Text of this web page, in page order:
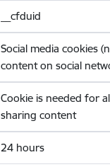
__cfduid
Social media cookies
content on social
Cookie is needed for
sharing content
24 hours